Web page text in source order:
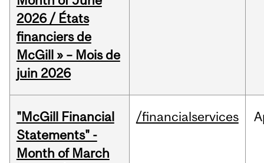
2026 / États
financiers de
McGill » – Mois de
juin 2026
"McGill Financial
Statements" -
Month of March
/financialservices